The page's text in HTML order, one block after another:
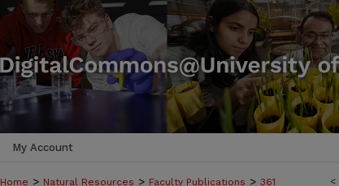
My Account
<
Home > Natural Resources > Faculty Publications > 361